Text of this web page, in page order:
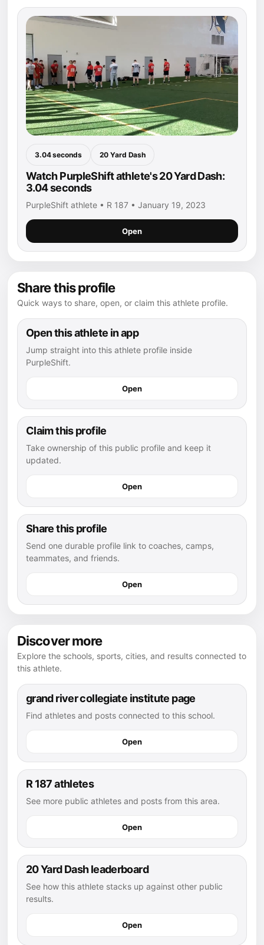
3.04 seconds 20 Yard Dash
Watch PurpleShift athlete's 20 Yard Dash:
3.04 seconds
PurpleShift athlete • R 187 • January 19, 2023
Open
Share this profile
Quick ways to share, open, or claim this athlete profile.
Open this athlete in app
Jump straight into this athlete profile inside
PurpleShift.
Open
Claim this profile
Take ownership of this public profile and keep it
updated.
Open
Share this profile
Send one durable profile link to coaches, camps,
teammates, and friends.
Open
Discover more
Explore the schools, sports, cities, and results connected to
this athlete.
grand river collegiate institute page
Find athletes and posts connected to this school.
Open
R 187 athletes
See more public athletes and posts from this area.
Open
20 Yard Dash leaderboard
See how this athlete stacks up against other public
results.
Open